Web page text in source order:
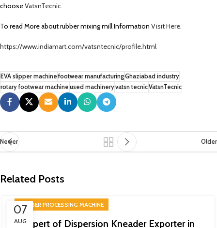
chooseVatsnTecnic.
To read More about rubber mixing mill Information Visit Here.
https://www.indiamart.com/vatsntecnic/profile.html
EVA slipper machine footwear manufacturingGhaziabad industry
rotary footwear machine used machineryvatsn tecnicVatsnTecnic
Newer Older
Related Posts
07
AUG
RUBBER PROCESSING MACHINE
Expert of Dispersion Kneader Exporter in